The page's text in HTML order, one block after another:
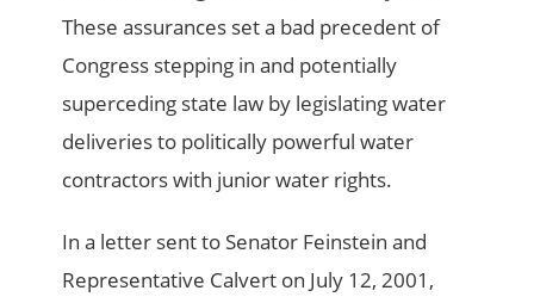
These assurances set a bad precedent of
Congress stepping in and potentially
superceding state law by legislating water
deliveries to politically powerful water
contractors with junior water rights.
In a letter sent to Senator Feinstein and
Representative Calvert on July 12, 2001,